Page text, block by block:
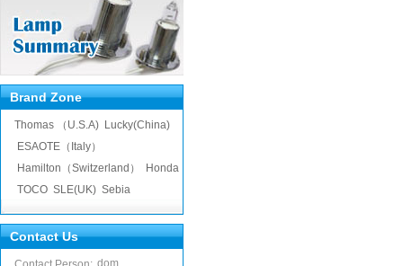
Brand Zone
Thomas （U.S.A) Lucky(China)
ESAOTE（Italy）
Hamilton（Switzerland）
Honda
TOCO SLE(UK) Sebia
Contact Us
dom